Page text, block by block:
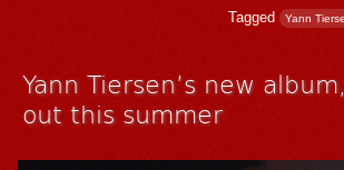
Tagged Yann
Yann Tiersen’s new album,
out this summer